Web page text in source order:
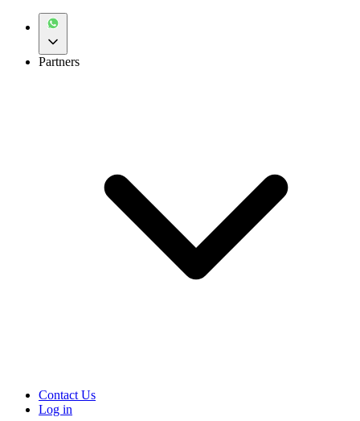
Partners
Contact Us
Log in